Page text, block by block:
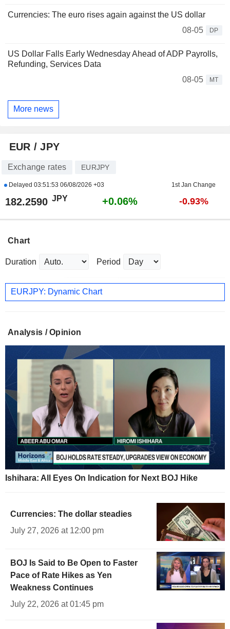
Currencies: The euro rises again against the US dollar
08-05
DP
US Dollar Falls Early Wednesday Ahead of ADP Payrolls,
Refunding, Services Data
08-05
MT
More news
EUR / JPY
Exchange rates EURJPY
Delayed 03:51:53 06/08/2026 +03 1st Jan Change
182.2590 JPY +0.06% -0.93%
Chart
Duration Period
EURJPY: Dynamic Chart
Analysis / Opinion
Ishihara: All Eyes On Indication for Next BOJ Hike
Currencies: The dollar steadies
July 27, 2026 at 12:00 pm
BOJ Is Said to Be Open to Faster
Pace of Rate Hikes as Yen
Weakness Continues
July 22, 2026 at 01:45 pm